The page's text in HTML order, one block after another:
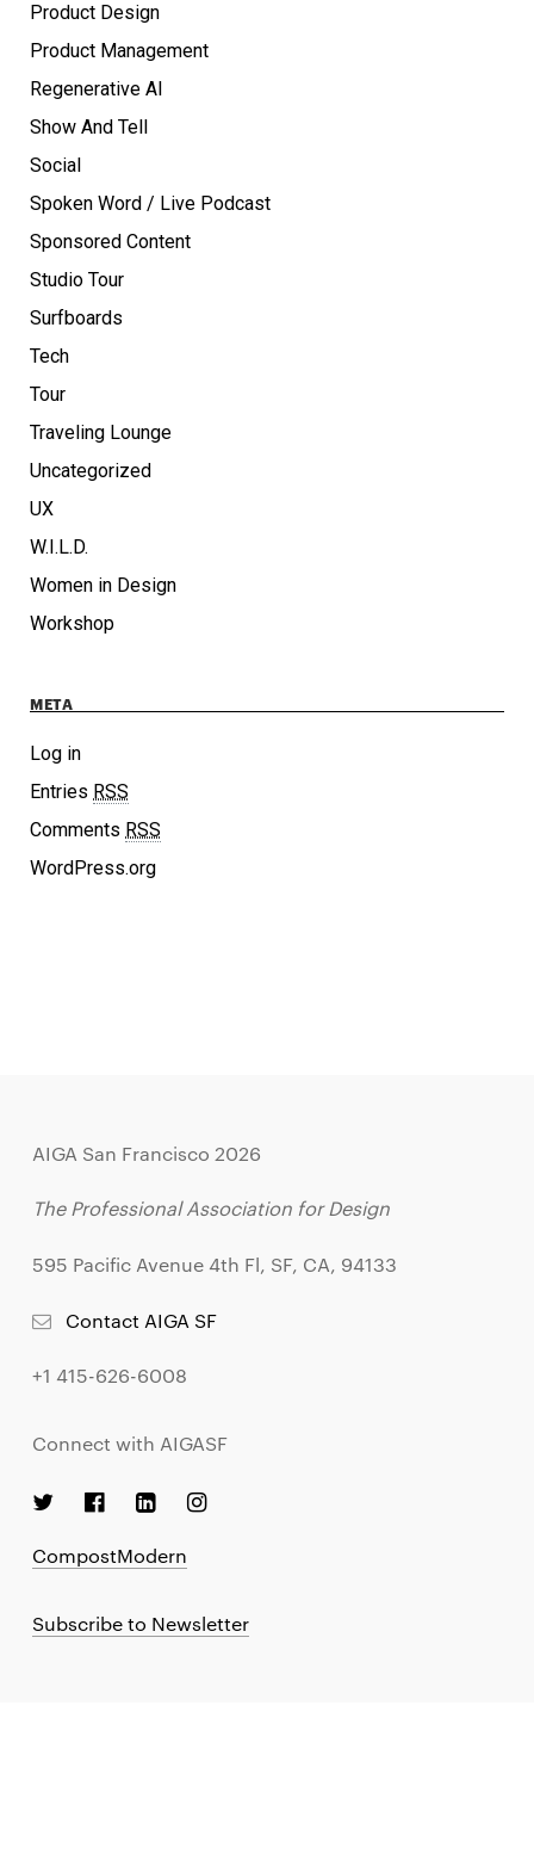
Product Design
Product Management
Regenerative AI
Show And Tell
Social
Spoken Word / Live Podcast
Sponsored Content
Studio Tour
Surfboards
Tech
Tour
Traveling Lounge
Uncategorized
UX
W.I.L.D.
Women in Design
Workshop
META
Log in
Entries RSS
Comments RSS
WordPress.org
AIGA San Francisco 2026
The Professional Association for Design
595 Pacific Avenue 4th Fl, SF, CA, 94133
Contact AIGA SF
+1 415-626-6008
Connect with AIGASF
CompostModern
Subscribe to Newsletter